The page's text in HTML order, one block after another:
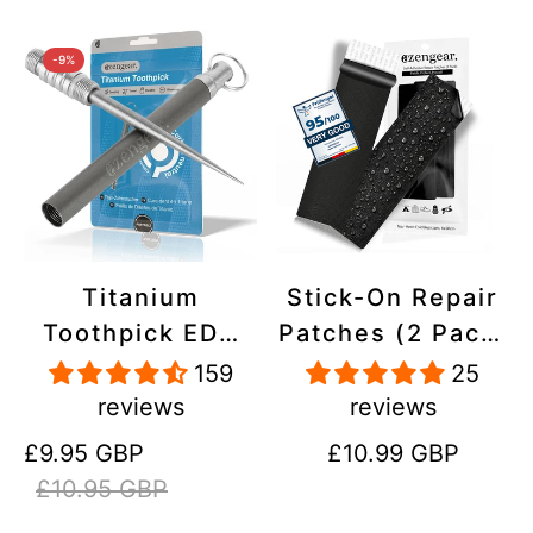
-9%
Titanium
Toothpick EDC
and Keyring -
Portable,
Reusable for
Travel
159
reviews
Sale
price
£9.95 GBP
Regular
price
£10.95 GBP
Stick-On Repair
Patches (2 Pack)
- Self-Adhesive,
Waterproof,
Tear-Cold-Heat-
25
reviews
Regular
£10.99 GBP